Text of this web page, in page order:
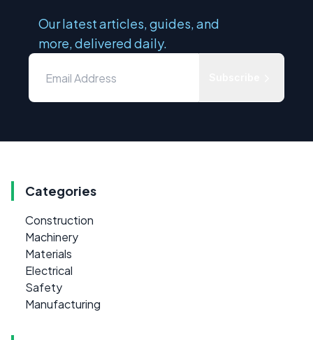
Our latest articles, guides, and
more, delivered daily.
Categories
Construction
Machinery
Materials
Electrical
Safety
Manufacturing